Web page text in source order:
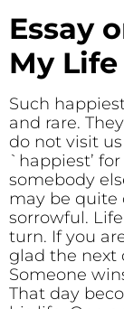
Essay
My
Such
and rare.
do not visit
`happiest’
somebody
may be quite
sorrowful.
turn. If you
glad the next
Someone
That day